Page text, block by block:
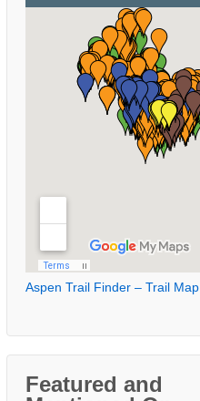
Aspen Trail Finder – Trail Map
Featured and